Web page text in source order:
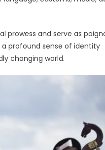
prowess and serve as
profound sense of identity
changing world.